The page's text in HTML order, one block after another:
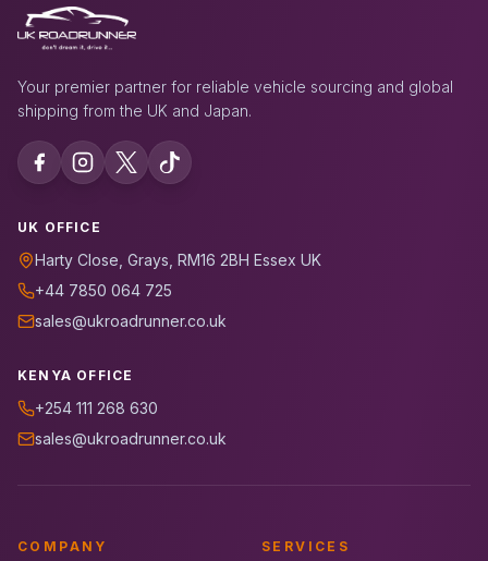
Your premier partner for reliable vehicle sourcing and global
shipping from the UK and Japan.
UK OFFICE
Harty Close, Grays, RM16 2BH Essex UK
+44 7850 064 725
sales@ukroadrunner.co.uk
KENYA OFFICE
+254 111 268 630
sales@ukroadrunner.co.uk
COMPANY SERVICES